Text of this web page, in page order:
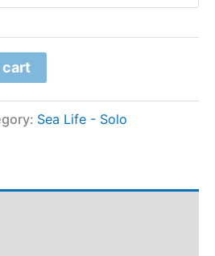
cart
Sea Life - Solo